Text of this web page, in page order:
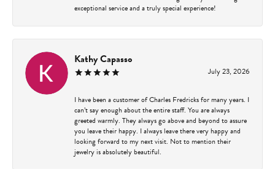
exceptional service and a truly special experience!
Kathy Capasso
July 23, 2026
I have been a customer of Charles Fredricks for many years. I
can’t say enough about the entire staff. You are always
greeted warmly. They always go above and beyond to assure
you leave their happy. I always leave there very happy and
looking forward to my next visit. Not to mention their
jewelry is absolutely beautiful.